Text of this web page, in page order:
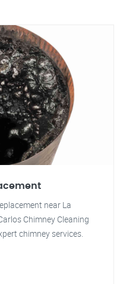
near La
Chimney Cleaning
chimney services.